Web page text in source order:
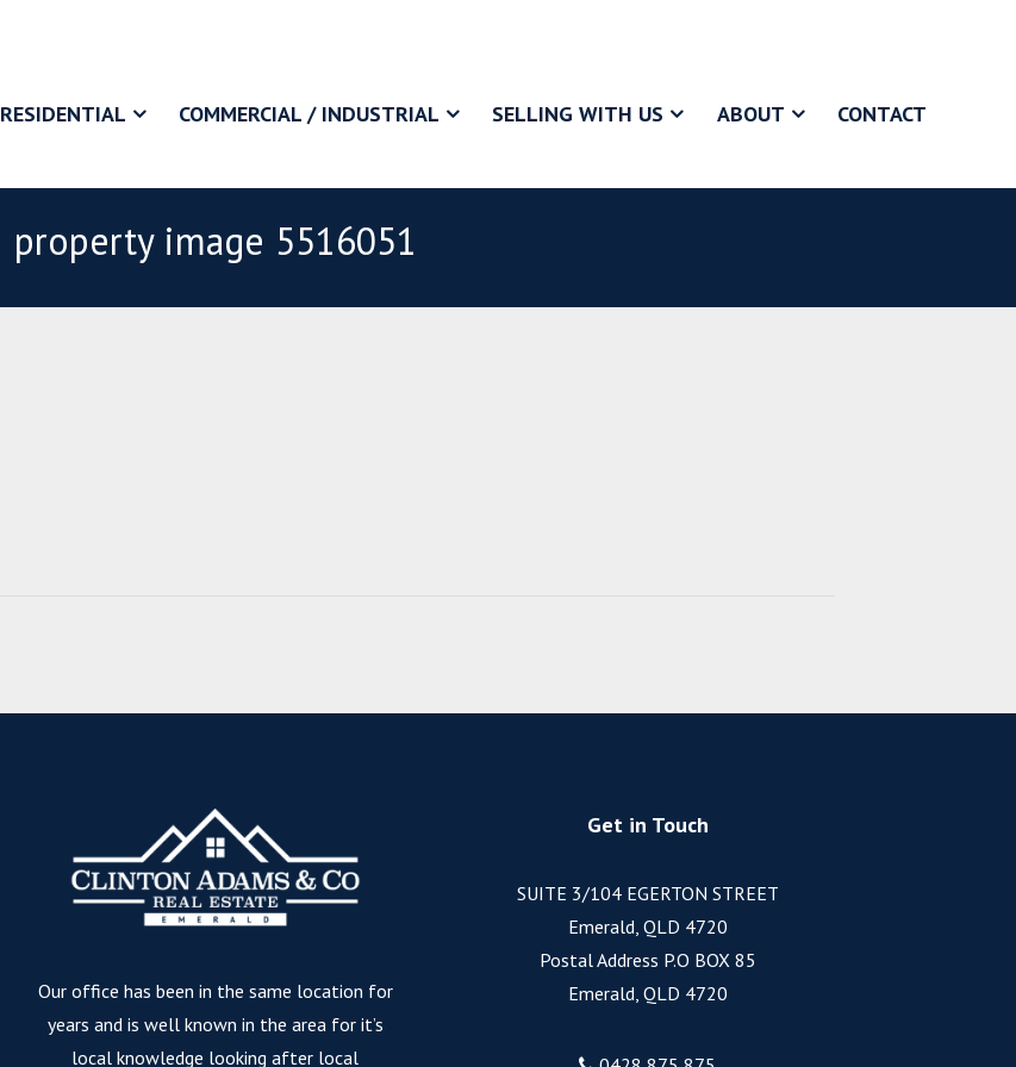
RESIDENTIAL COMMERCIAL / INDUSTRIAL SELLING WITH US ABOUT CONTACT
property image 5516051
Our office has been in the same location for
years and is well known in the area for it’s
local knowledge looking after local
Get in Touch
SUITE 3/104 EGERTON STREET
Emerald, QLD 4720
Postal Address P.O BOX 85
Emerald, QLD 4720